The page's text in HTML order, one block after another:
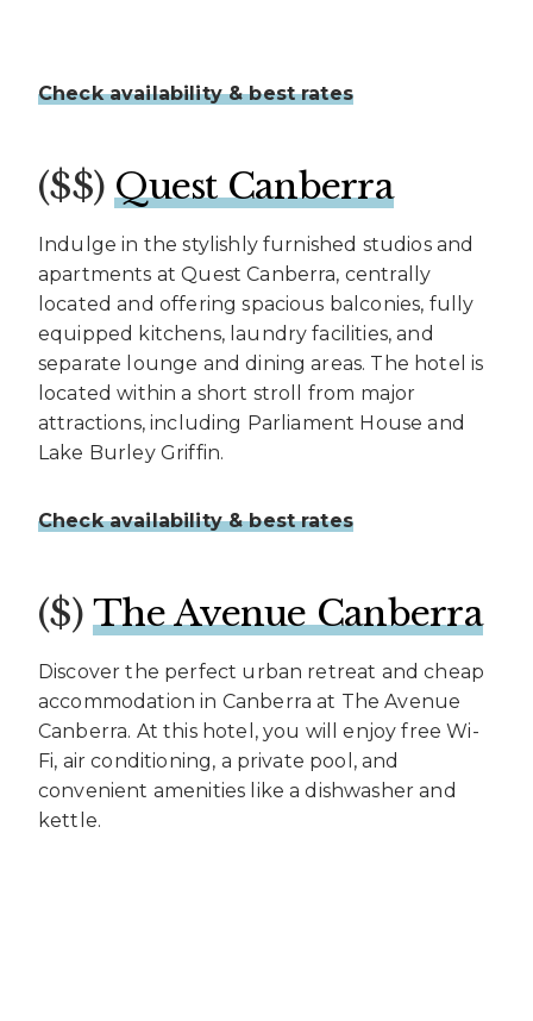
Check availability & best rates
($$)Quest Canberra
Indulge in the stylishly furnished studios and
apartments at Quest Canberra, centrally
located and offering spacious balconies, fully
equipped kitchens, laundry facilities, and
separate lounge and dining areas. The hotel is
located within a short stroll from major
attractions, including Parliament House and
Lake Burley Griffin.
Check availability & best rates
($) The Avenue Canberra
Discover the perfect urban retreat and cheap
accommodation in Canberra at The Avenue
Canberra. At this hotel, you will enjoy free Wi-
Fi, air conditioning, a private pool, and
convenient amenities like a dishwasher and
kettle.